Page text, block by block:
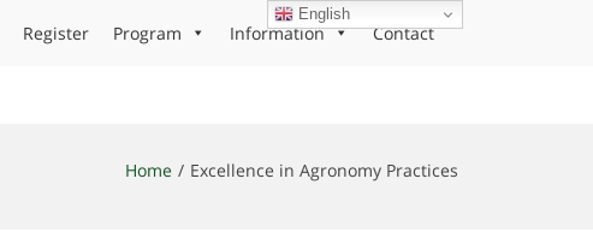
Register Program Information Contact
Home Excellence in Agronomy Practices
English